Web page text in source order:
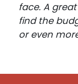
face. A
find the
or even